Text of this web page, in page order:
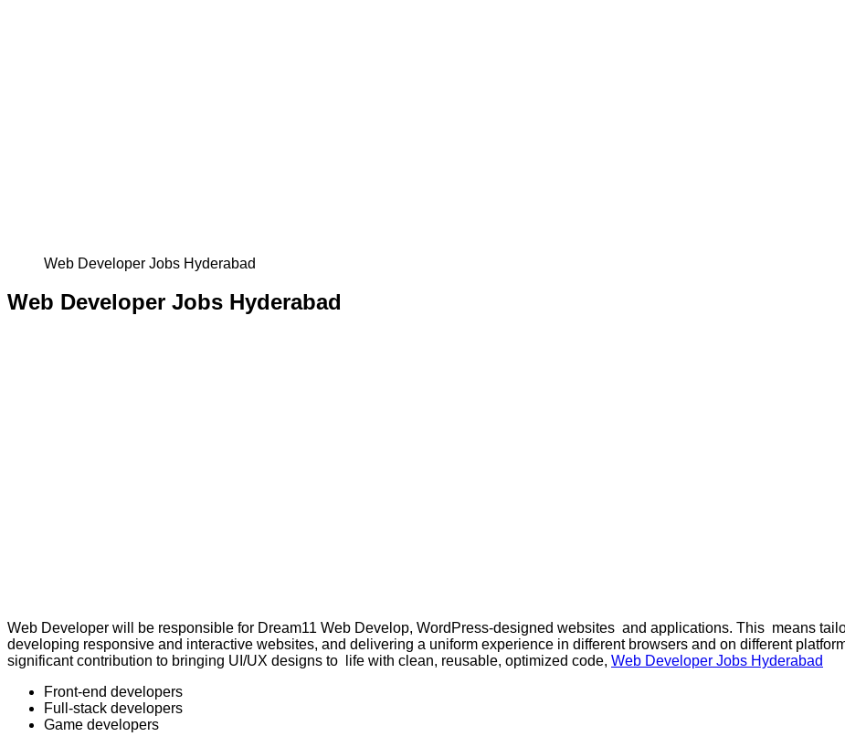
Web Developer Jobs Hyderabad
Web Developer Jobs Hyderabad
Web Developer will be responsible for Dream11 Web Develop, WordPress-designed websites and applications. This means
developing responsive and interactive websites, and delivering a uniform experience in different browsers and on different
significant contribution to bringing UI/UX designs to life with clean, reusable, optimized code, Web Developer Jobs Hyderabad
Front-end developers
Full-stack developers
Game developers